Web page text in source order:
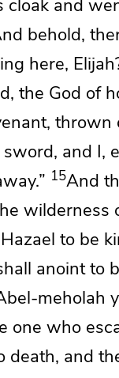
and
behold,
here,
, the God of
thrown
and I,
15And
wilderness
to be
anoint to
meholah
one who
death, and